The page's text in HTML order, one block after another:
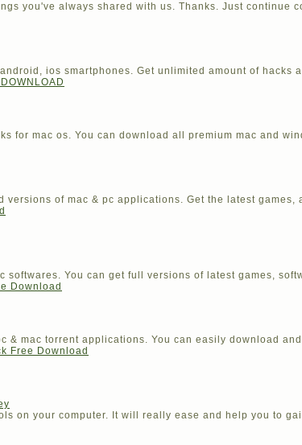
you've always shared with us. Thanks. Just continue
ios smartphones. Get unlimited amount of hacks
for mac os. You can download all premium mac and
versions of mac & pc applications. Get the latest games,
softwares. You can get full versions of latest games,
Download
& mac torrent applications. You can easily download
Free Download
on your computer. It will really ease and help you to